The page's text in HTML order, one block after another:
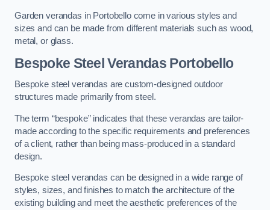
Garden verandas in Portobello come in various styles and
sizes and can be made from different materials such as wood,
metal, or glass.
Bespoke Steel Verandas Portobello
Bespoke steel verandas are custom-designed outdoor
structures made primarily from steel.
The term “bespoke” indicates that these verandas are tailor-
made according to the specific requirements and preferences
of a client, rather than being mass-produced in a standard
design.
Bespoke steel verandas can be designed in a wide range of
styles, sizes, and finishes to match the architecture of the
existing building and meet the aesthetic preferences of the